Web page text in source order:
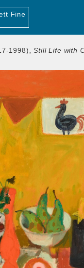
Fine
1998),Still Life with